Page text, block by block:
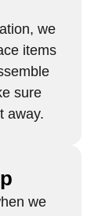
we
items
sure
away.
we